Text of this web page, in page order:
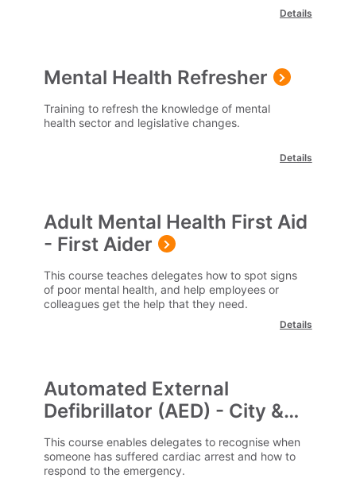
Details
Mental Health Refresher
Training to refresh the knowledge of mental
health sector and legislative changes.
Details
Adult Mental Health First Aid
- First Aider
This course teaches delegates how to spot signs
of poor mental health, and help employees or
colleagues get the help that they need.
Details
Automated External
Defibrillator (AED) - City &
Guilds
This course enables delegates to recognise when
someone has suffered cardiac arrest and how to
respond to the emergency.